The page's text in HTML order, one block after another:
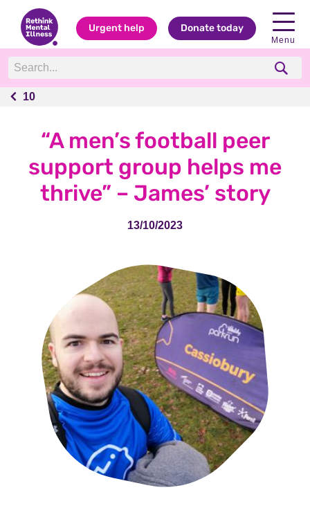
Urgent help Donate today
Menu
10
10
“A men’s football peer
support group helps me
thrive” – James’ story
13/10/2023